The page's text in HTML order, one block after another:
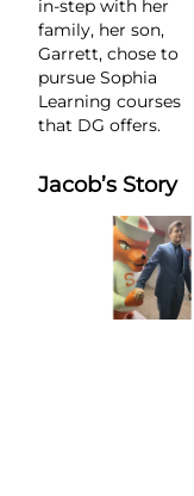
in-step with her
family, her son,
Garrett, chose to
pursue Sophia
Learning courses
that DG offers.
Jacob’s Story